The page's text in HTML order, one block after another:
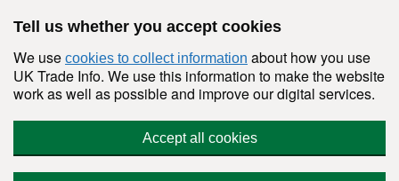
Tell us whether you accept cookies
We use cookies to collect information about how you use
UK Trade Info. We use this information to make the website
work as well as possible and improve our digital services.
Accept all cookies